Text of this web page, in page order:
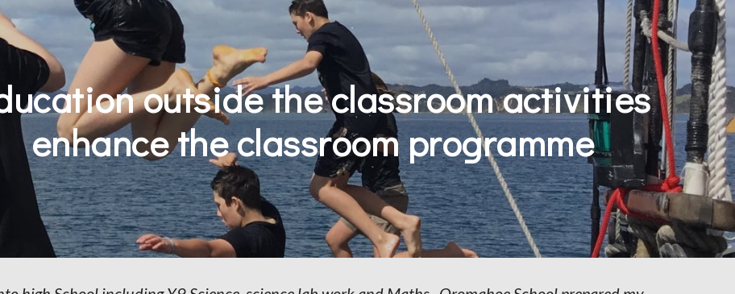
outside the classroom activities
enhance the classroom programme